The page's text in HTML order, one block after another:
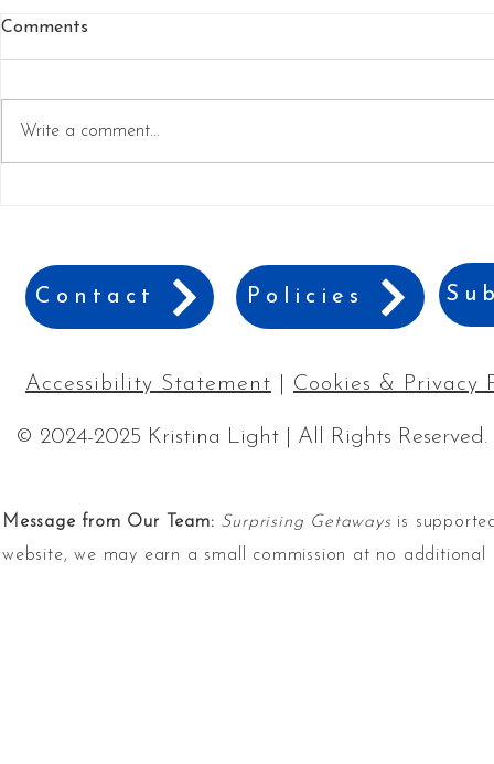
Comments
Write a comment...
Contact Policies
Accessibility Statement Cookies & Privacy
© 2024-2025 Kristina Light | All Rights Reserved.
Message from Our Team: Surprising Getaways is
website, we may earn a small commission at no